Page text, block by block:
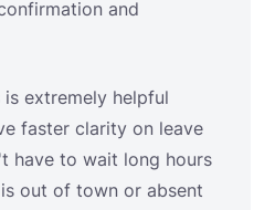
and
is extremely helpful
faster clarity on leave
have to wait long hours
out of town or absent